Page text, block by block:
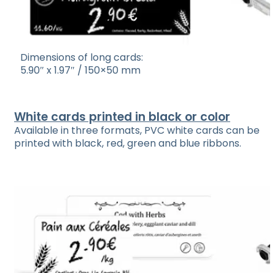
Dimensions of long cards:
5.90″ x 1.97″ / 150×50 mm
White cards printed in black or color
Available in three formats, PVC white cards can be
printed with black, red, green and blue ribbons.